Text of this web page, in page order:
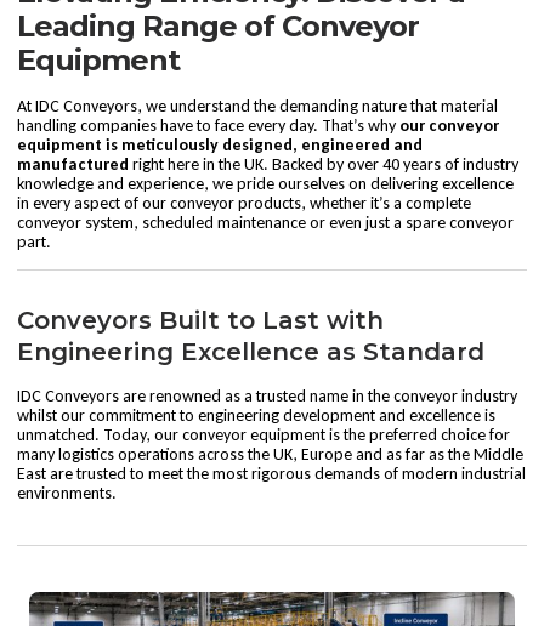
Leading Range of Conveyor
Equipment
At IDC Conveyors, we understand the demanding nature that material
handling companies have to face every day. That’s why our conveyor
equipment is meticulously designed, engineered and
manufactured right here in the UK. Backed by over 40 years of industry
knowledge and experience, we pride ourselves on delivering excellence
in every aspect of our conveyor products, whether it’s a complete
conveyor system, scheduled maintenanceor even just a spare conveyor
part.
Conveyors Built to Last with
Engineering Excellence as Standard
IDC Conveyors are renowned as a trusted name in the conveyor industry
whilst our commitment to engineering development and excellence is
unmatched. Today, our conveyor equipment is the preferred choice for
many logistics operations across the UK, Europe and as far as the Middle
East are trusted to meet the most rigorous demands of modern industrial
environments.